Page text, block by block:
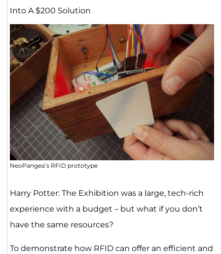
Into A $200 Solution
NeoPangea’s RFID prototype
Harry Potter: The Exhibition was a large, tech-rich
experience with a budget – but what if you don’t
have the same resources?
To demonstrate how RFID can offer an efficient and